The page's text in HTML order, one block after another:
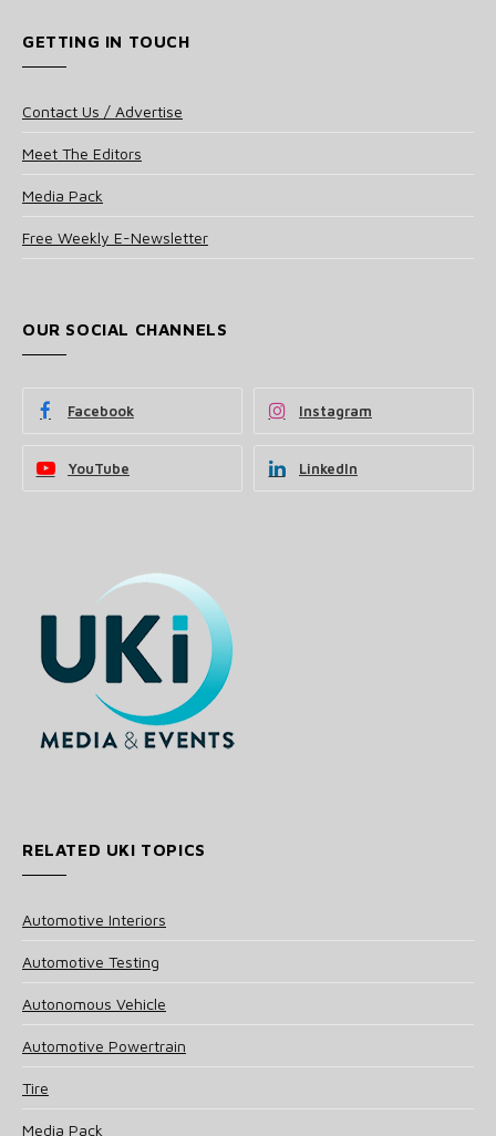
GETTING IN TOUCH
Contact Us / Advertise
Meet The Editors
Media Pack
Free Weekly E-Newsletter
OUR SOCIAL CHANNELS
Facebook Instagram
YouTube LinkedIn
RELATED UKI TOPICS
Automotive Interiors
Automotive Testing
Autonomous Vehicle
Automotive Powertrain
Tire
Media Pack